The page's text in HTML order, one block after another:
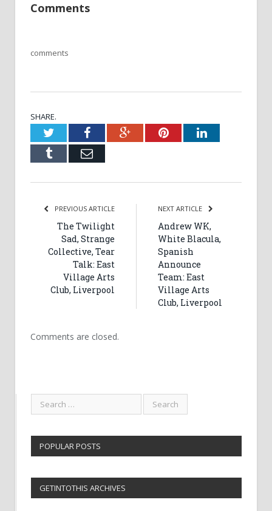
Comments
comments
SHARE.
TwitterFacebookGoogle+PinterestLinkedIn
Tumblr Email
PREVIOUS ARTICLE
The Twilight
Sad, Strange
Collective, Tear
Talk: East
Village Arts
Club, Liverpool
NEXT ARTICLE
Andrew WK,
White Blacula,
Spanish
Announce
Team: East
Village Arts
Club, Liverpool
Comments are closed.
POPULAR POSTS
GETINTOTHIS ARCHIVES